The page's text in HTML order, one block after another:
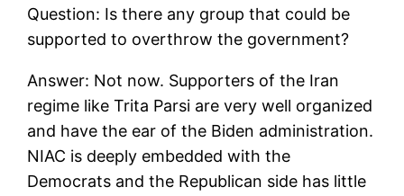
Question: Is there any group that could be
supported to overthrow the government?
Answer: Not now. Supporters of the Iran
regime like Trita Parsi are very well organized
and have the ear of the Biden administration.
NIAC is deeply embedded with the
Democrats and the Republican side has little